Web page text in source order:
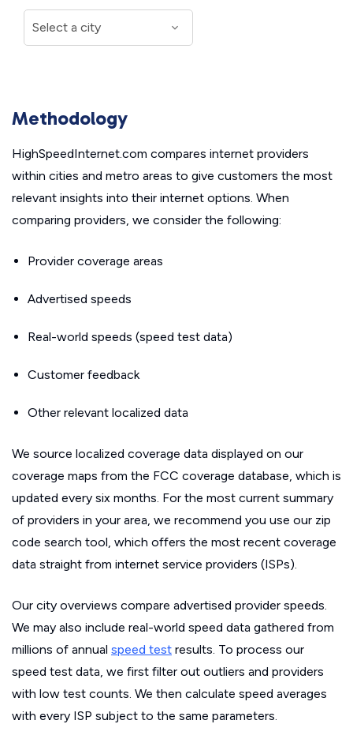
Methodology
HighSpeedInternet.com compares internet providers
within cities and metro areas to give customers the most
relevant insights into their internet options. When
comparing providers, we consider the following:
Provider coverage areas
Advertised speeds
Real-world speeds (speed test data)
Customer feedback
Other relevant localized data
We source localized coverage data displayed on our
coverage maps from the FCC coverage database, which is
updated every six months. For the most current summary
of providers in your area, we recommend you use our zip
code search tool, which offers the most recent coverage
data straight from internet service providers (ISPs).
Our city overviews compare advertised provider speeds.
We may also include real-world speed data gathered from
millions of annual speed test results. To process our
speed test data, we first filter out outliers and providers
with low test counts. We then calculate speed averages
with every ISP subject to the same parameters.